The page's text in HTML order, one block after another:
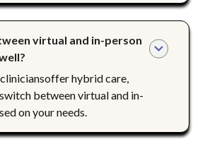
virtual and in-person
hybrid care,
between virtual and in-
on your needs.